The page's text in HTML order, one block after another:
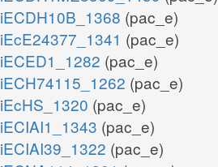
iECDH10B_1368 (pac_e)
iEcE24377_1341 (pac_e)
iECED1_1282 (pac_e)
iECH74115_1262 (pac_e)
iEcHS_1320 (pac_e)
iECIAI1_1343 (pac_e)
iECIAI39_1322 (pac_e)